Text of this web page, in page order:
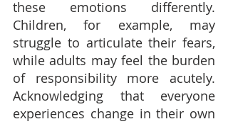
these emotions differently.
Children, for example, may
struggle to articulate their fears,
while adults may feel the burden
of responsibility more acutely.
Acknowledging that everyone
experiences change in their own